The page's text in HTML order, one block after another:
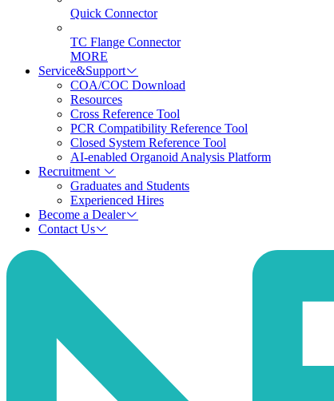
Quick Connector
TC Flange Connector
MORE
Service&Support
COA/COC Download
Resources
Cross Reference Tool
PCR Compatibility Reference Tool
Closed System Reference Tool
AI-enabled Organoid Analysis Platform
Recruitment
Graduates and Students
Experienced Hires
Become a Dealer
Contact Us